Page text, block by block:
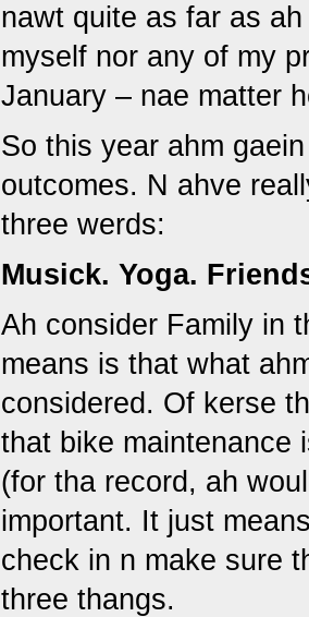
nawt quite as far as
myself nor any of my
January – nae matter
So this year ahm
outcomes. N ahve
three werds:
Musick. Yoga.
Ah consider Family in
means is that what
considered. Of kerse
that bike maintenance
(for tha record, ah
important. It just
check in n make sure
three thangs.